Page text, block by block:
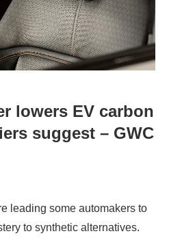
lowers EV carbon
suggest – GWC
leading some automakers to
to synthetic alternatives.